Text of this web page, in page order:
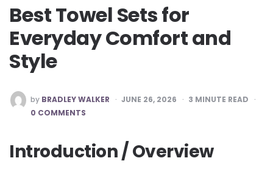
Best Towel Sets for
Everyday Comfort and
Style
POSTED
BY
by BRADLEY WALKER JUNE 26, 2026 3 MINUTE READ
0 COMMENTS
Introduction / Overview